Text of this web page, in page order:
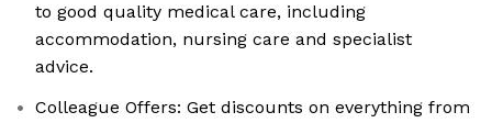
to good quality medical care, including
accommodation, nursing care and specialist
advice.
Colleague Offers: Get discounts on everything from